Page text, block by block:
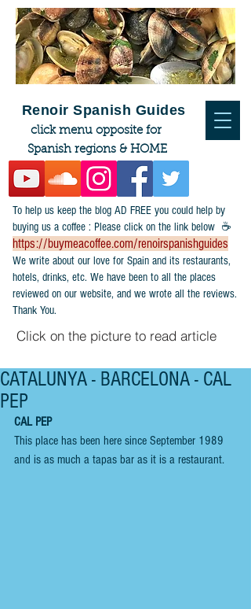
To help us keep the blog AD FREE you could help by
buying us a coffee : Please click on the link below ☕
https://buymeacoffee.com/renoirspanishguides
​We write about our love for Spain and its restaurants,
hotels, drinks, etc. We have been to all the places
reviewed on our website, and we wrote all the reviews.
Thank You.
Click on the picture to read article
Renoir Spanish Guides
click menu opposite for
Spanish regions & HOME
CATALUNYA - BARCELONA - CAL
PEP
CAL PEP
This place has been here since September 1989
and is as much a tapas bar as it is a restaurant.